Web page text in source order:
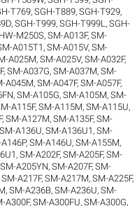
T769,SGH-T889,SGH-T929,
,SGH-T999,SGH-T999L ,SGH-
M250S,SM-A013F,SM-
A015T1,SM-A015V,SM-
A025M,SM-A025V,SM-A032F,
,SM-A037G,SM-A037M,SM-
A045M,SM-A047F,SM-A057F,
,SM-A105G,SM-A105M,SM-
A115F,SM-A115M,SM-A115U,
,SM-A127M,SM-A135F,SM-
SM-A136U,SM-A136U1 ,SM-
,SM-A146U,SM-A155M,
,SM-A202F,SM-A205F,SM-
SM-A205YN,SM-A207F,SM-
SM-A217F,SM-A217M,SM-A225F,
,SM-A236B,SM-A236U,SM-
A300F,SM-A300FU,SM-A300G,